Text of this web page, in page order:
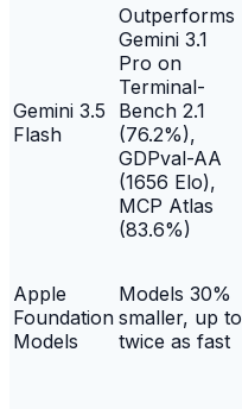
Gemini 3.5
Flash
Outperforms
Gemini 3.1
Pro on
Terminal-
Bench 2.1
(76.2%),
GDPval-AA
(1656 Elo),
MCP Atlas
(83.6%)
Apple
Foundation
Models
Models 30%
smaller, up to
twice as fast